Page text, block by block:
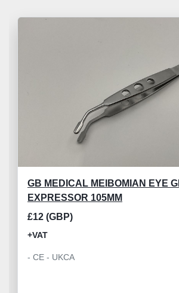
GB MEDICAL MEIBOMIAN EYE
EXPRESSOR 105MM
£12 (GBP)
+VAT
- CE - UKCA